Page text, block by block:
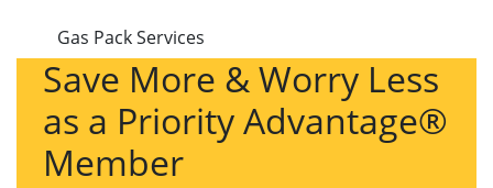
Gas Pack Services
Save More & Worry Less
as a Priority Advantage®
Member